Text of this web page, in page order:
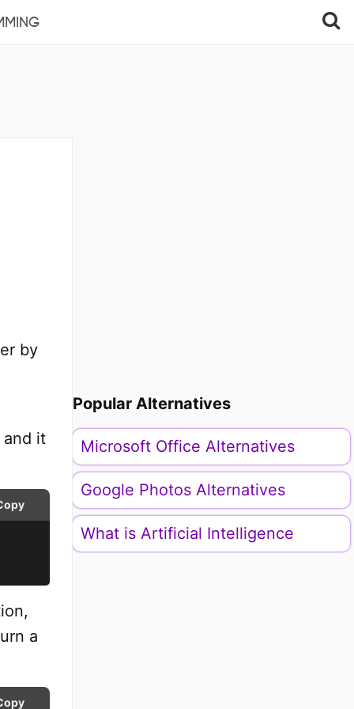
by
and it
a
Popular Alternatives
Microsoft Office Alternatives
Google Photos Alternatives
What is Artificial Intelligence